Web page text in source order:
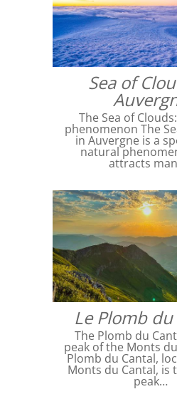
Sea of
The Sea of
phenomenon The
in Auvergne is a
natural
attracts
Le Plomb
The Plomb du
peak of the Monts
Plomb du Cantal,
Monts du Cantal, is
peak…